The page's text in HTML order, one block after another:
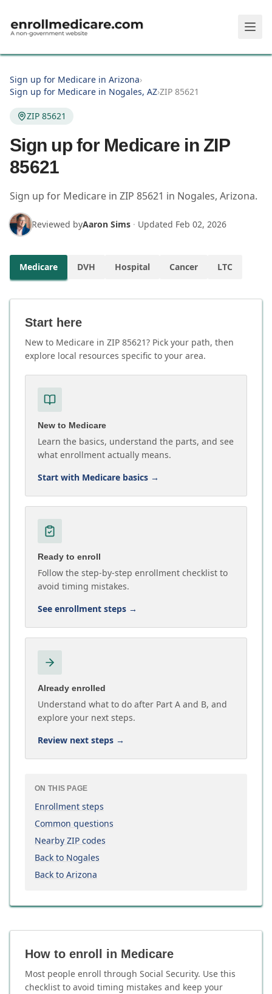
Sign up for Medicare in Arizona›
Sign up for Medicare in Nogales, AZ›ZIP 85621
ZIP 85621
Sign up for Medicare in ZIP
85621
Sign up for Medicare in ZIP 85621 in Nogales, Arizona.
Reviewed byAaron Sims · Updated Feb 02, 2026
Medicare DVH Hospital Cancer LTC
Start here
New to Medicare in ZIP 85621? Pick your path, then
explore local resources specific to your area.
New to Medicare
Learn the basics, understand the parts, and see
what enrollment actually means.
Start with Medicare basics →
Ready to enroll
Follow the step-by-step enrollment checklist to
avoid timing mistakes.
See enrollment steps →
Already enrolled
Understand what to do after Part A and B, and
explore your next steps.
Review next steps →
ON THIS PAGE
Enrollment steps
Common questions
Nearby ZIP codes
Back to Nogales
Back to Arizona
How to enroll in Medicare
Most people enroll through Social Security. Use this
checklist to avoid timing mistakes and keep your